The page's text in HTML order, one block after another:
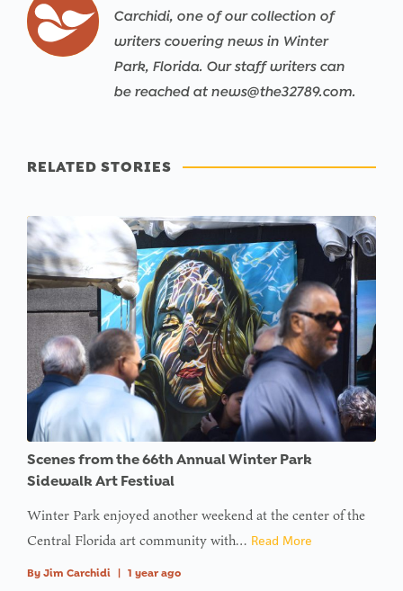
Carchidi, one of our collection of
writers covering news in Winter
Park, Florida. Our staff writers can
be reached at news@the32789.com.
RELATED STORIES
Scenes from the 66th Annual Winter Park
Sidewalk Art Festival
Winter Park enjoyed another weekend at the center of the
Central Florida art community with… Read More
By Jim Carchidi | 1 year ago